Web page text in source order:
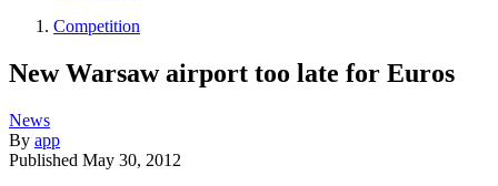
Competition
New Warsaw airport too late for Euros
News
By app
Published May 30, 2012